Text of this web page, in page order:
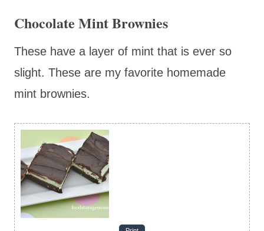
Chocolate Mint Brownies
These have a layer of mint that is ever so
slight. These are my favorite homemade
mint brownies.